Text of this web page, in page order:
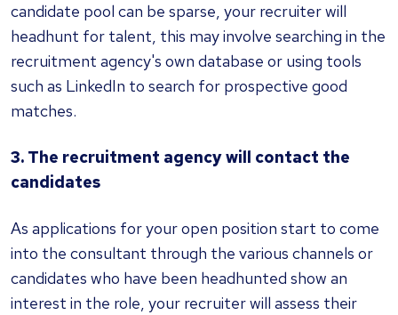
candidate pool can be sparse, your recruiter will
headhunt for talent, this may involve searching in the
recruitment agency's own database or using tools
such as LinkedIn to search for prospective good
matches.
3. The recruitment agency will contact the
candidates
As applications for your open position start to come
into the consultant through the various channels or
candidates who have been headhunted show an
interest in the role, your recruiter will assess their